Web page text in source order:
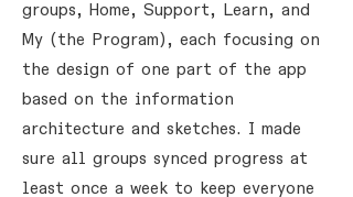
groups, Home, Support, Learn, and
My (the Program), each focusing on
the design of one part of the app
based on the information
architecture and sketches. I made
sure all groups synced progress at
least once a week to keep everyone